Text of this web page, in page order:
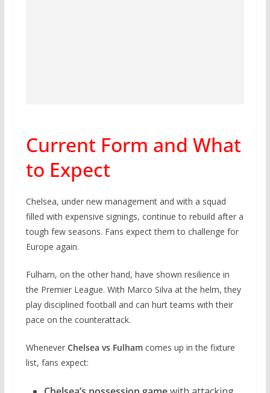
Current Form and What
to Expect
Chelsea, under new management and with a squad
filled with expensive signings, continue to rebuild after a
tough few seasons. Fans expect them to challenge for
Europe again.
Fulham, on the other hand, have shown resilience in
the Premier League. With Marco Silva at the helm, they
play disciplined football and can hurt teams with their
pace on the counterattack.
Whenever Chelsea vs Fulhamcomes up in the fixture
list, fans expect: